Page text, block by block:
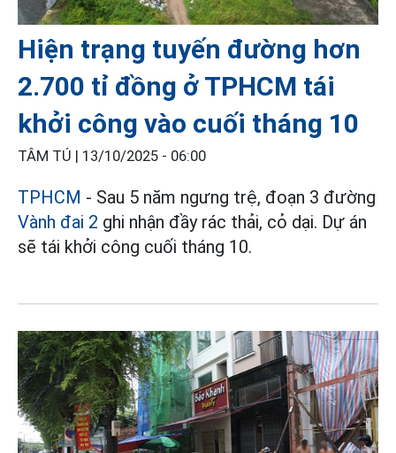
Hiện trạng tuyến đường hơn
2.700 tỉ đồng ở TPHCM tái
khởi công vào cuối tháng 10
TÂM TÚ | 13/10/2025 - 06:00
TPHCM - Sau 5 năm ngưng trệ, đoạn 3 đường
Vành đai 2 ghi nhận đầy rác thải, cỏ dại. Dự án
sẽ tái khởi công cuối tháng 10.